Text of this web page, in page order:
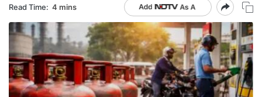
Read Time: 4 mins